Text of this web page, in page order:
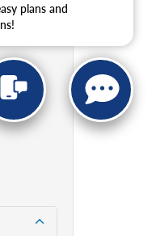
plans and